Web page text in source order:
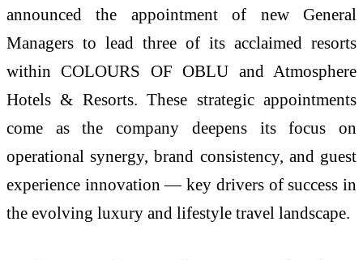
announced the appointment of new General
Managers to lead three of its acclaimed resorts
within COLOURS OF OBLU and Atmosphere
Hotels & Resorts. These strategic appointments
come as the company deepens its focus on
operational synergy, brand consistency, and guest
experience innovation — key drivers of success in
the evolving luxury and lifestyle travel landscape.